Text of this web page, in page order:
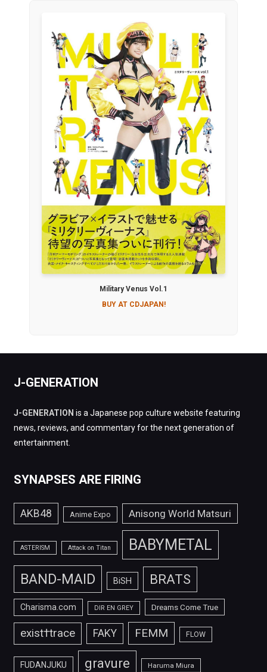
Military Venus Vol.1
BUY AT CDJAPAN!
J-GENERATION
J-GENERATION is a Japanese pop culture website featuring
news, reviews, and commentary for the next generation of
entertainment.
SYNAPSES ARE FIRING
AKB48 Anime Expo Anisong World Matsuri
ASTERISM Attack on Titan BABYMETAL
BAND-MAID BiSH BRATS
Charisma.com DIR EN GREY Dreams Come True
exist†trace FAKY FEMM FLOW
FUDANJUKU gravure Haruma Miura